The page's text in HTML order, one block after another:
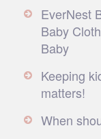
EverNest
Baby
Baby
Keeping
matters!
When